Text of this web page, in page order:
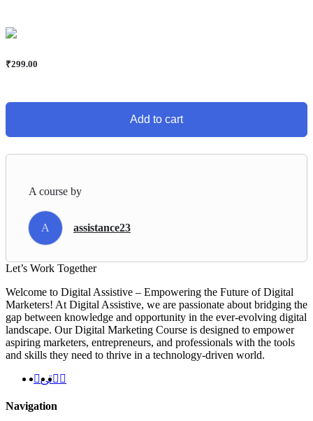
₹299.00
Add to cart
A course by
A assistance23
Let’s Work Together
Welcome to Digital Assistive – Empowering the Future of Digital
Marketers! At Digital Assistive, we are passionate about bridging the
gap between knowledge and opportunity in the ever-evolving digital
landscape. Our Digital Marketing Course is designed to empower
aspiring marketers, entrepreneurs, and professionals with the tools
and skills they need to thrive in a technology-driven world.
Navigation